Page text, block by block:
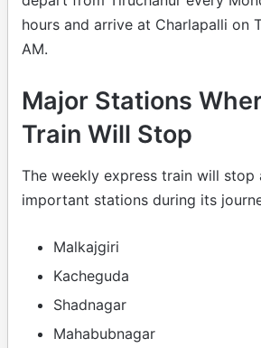
hours and arrive at Charlapalli on
AM.
Major Stations
Train Will Stop
The weekly express train will
important stations during its
Malkajgiri
Kacheguda
Shadnagar
Mahabubnagar